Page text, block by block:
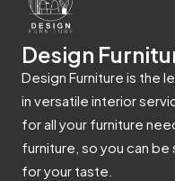
Design
Design Furniture is the
in versatile interior
for all your furniture
furniture, so you can
for your taste.